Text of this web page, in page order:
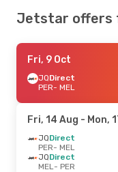
Jetstar offers
Fri, 9 Oct
JQDirect
PER- MEL
Fri, 14 Aug - Mon,
JQDirect
PER- MEL
JQDirect
MEL- PER